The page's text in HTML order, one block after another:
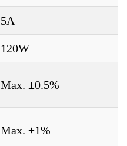
5A
120W
Max. ±0.5%
Max. ±1%